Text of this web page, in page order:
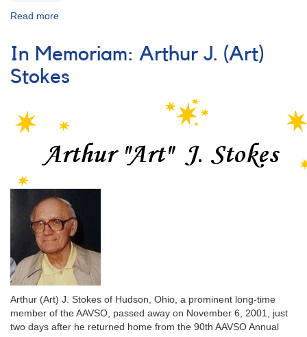
Read more
Memoriam:
Theodore
H.
N.
In Memoriam: Arthur J. (Art)
Stokes
Arthur (Art) J. Stokes of Hudson, Ohio, a prominent long-time
member of the AAVSO, passed away on November 6, 2001, just
two days after he returned home from the 90th AAVSO Annual